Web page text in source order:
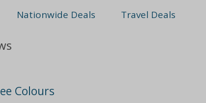
Nationwide Deals Travel Deals
Colours